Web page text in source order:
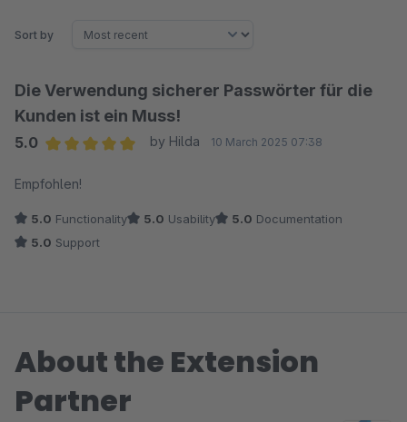
Sort by
Die Verwendung sicherer Passwörter für die
Kunden ist ein Muss!
5.0
by Hilda 10 March 2025 07:38
Empfohlen!
5.0 Functionality 5.0 Usability 5.0 Documentation
5.0 Support
About the Extension
Partner